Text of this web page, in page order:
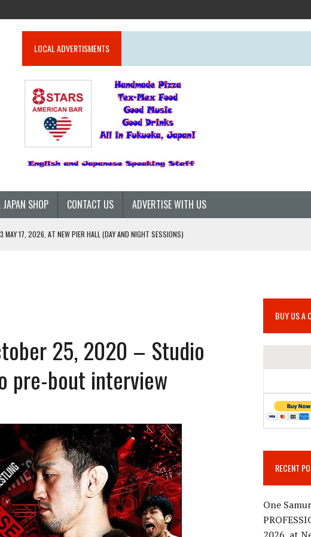
LOCAL ADVERTISMENTS
SHOP CONTACT US ADVERTISE WITH US
MAY 17, 2026, AT NEW PIER HALL (DAY AND NIGHT SESSIONS)
APRIL 29TH (HOLIDAY)! ALL FIGHT CARDS HAVE BEEN ANNOUNCED!
MATCH CARD ANNOUNCEMENT
25, 2020 – Studio
pre-bout interview
BUY US A
RECENT
One